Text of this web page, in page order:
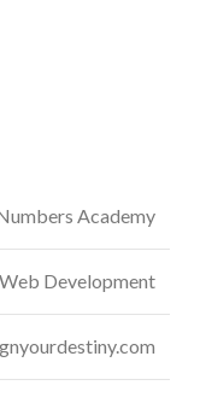
Academy
Web Development